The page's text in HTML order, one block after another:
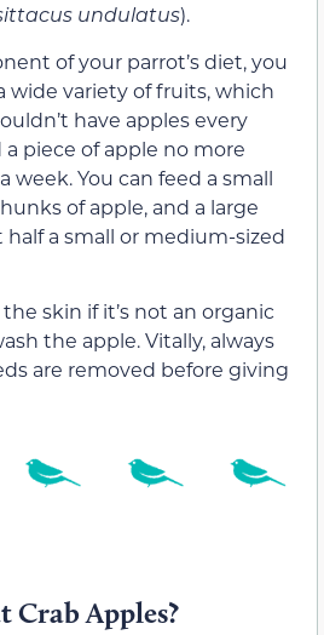
undulatus).
of your parrot’s diet, you
wide variety of fruits, which
have apples every
piece of apple no more
week. You can feed a small
of apple, and a large
a small or medium-sized
skin if it’s not an organic
the apple. Vitally, always
are removed before giving
Crab Apples?